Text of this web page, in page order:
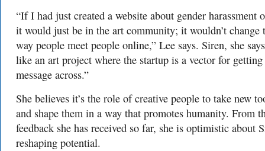
“If I had just created a website about gender harassment
it would just be in the art community; it wouldn’t change
way people meet people online,” Lee says. Siren, she
like an art project where the startup is a vector for getting
message across.”
She believes it’s the role of creative people to take new
and shape them in a way that promotes humanity. From
feedback she has received so far, she is optimistic about
reshaping potential.